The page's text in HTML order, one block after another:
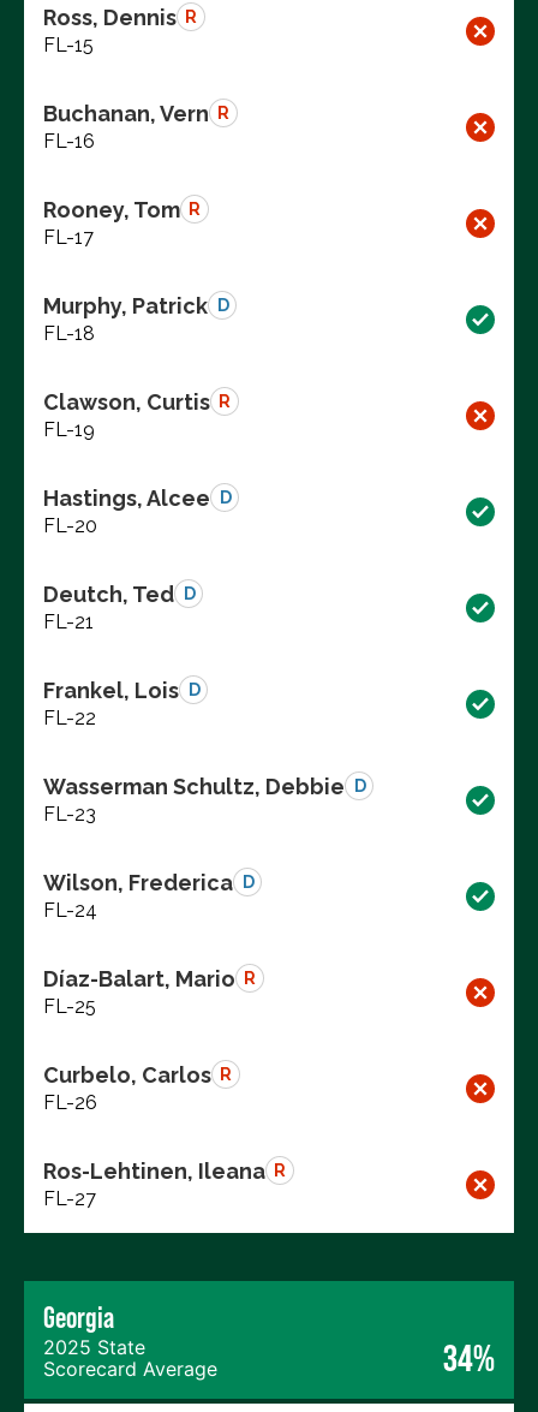
Ross, Dennis R
FL-15
Buchanan, Vern R
FL-16
Rooney, Tom R
FL-17
Murphy, Patrick D
FL-18
Clawson, Curtis R
FL-19
Hastings, Alcee D
FL-20
Deutch, Ted D
FL-21
Frankel, Lois D
FL-22
Wasserman Schultz, Debbie D
FL-23
Wilson, Frederica D
FL-24
Díaz-Balart, Mario R
FL-25
Curbelo, Carlos R
FL-26
Ros-Lehtinen, Ileana R
FL-27
Georgia
2025 State
Scorecard Average
34%